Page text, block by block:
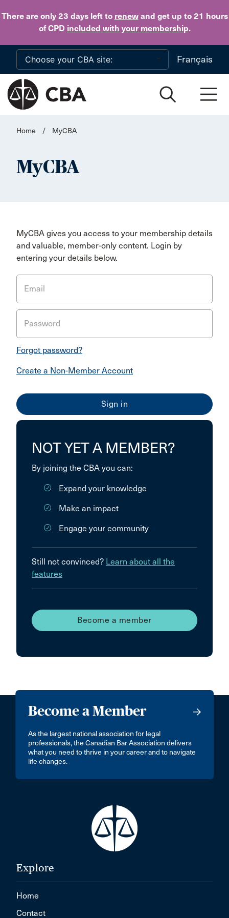
There are only 23 daysleft to renewand get up to 21 hours
of CPD included with your membership.
Skip to main content
Français
Home / MyCBA
MyCBA
MyCBA gives you access to your membership details
and valuable, member-only content. Login by
entering your details below.
Email
Password
Forgot password?
Create a Non-Member Account
NOT YET A MEMBER?
By joining the CBA you can:
Expand your knowledge
Make an impact
Engage your community
Still not convinced? Learn about all the
features
Become a member
Become a Member
As the largest national association for legal
professionals, the Canadian Bar Association delivers
what you need to thrive in your career and to navigate
life changes.
Explore
Home
Contact